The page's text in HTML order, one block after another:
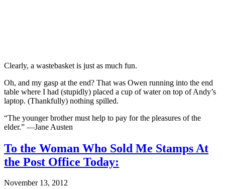
Clearly, a wastebasket is just as much fun.
Oh, and my gasp at the end? That was Owen running into the end
table where I had (stupidly) placed a cup of water on top of Andy’s
laptop. (Thankfully) nothing spilled.
“The younger brother must help to pay for the pleasures of the
elder.” —Jane Austen
To the Woman Who Sold Me Stamps At
the Post Office Today:
November 13, 2012